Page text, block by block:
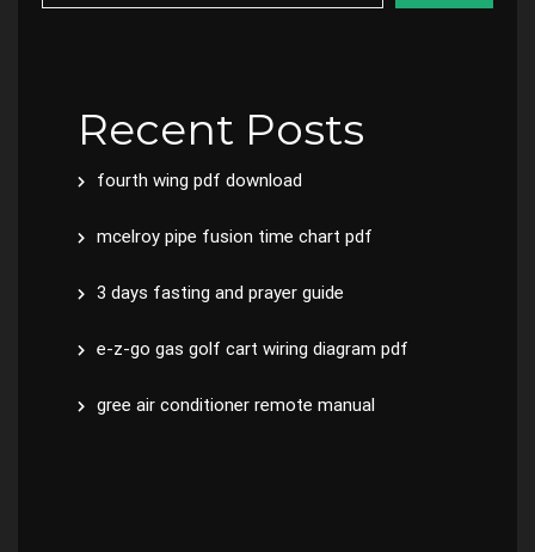
Recent Posts
fourth wing pdf download
mcelroy pipe fusion time chart pdf
3 days fasting and prayer guide
e-z-go gas golf cart wiring diagram pdf
gree air conditioner remote manual